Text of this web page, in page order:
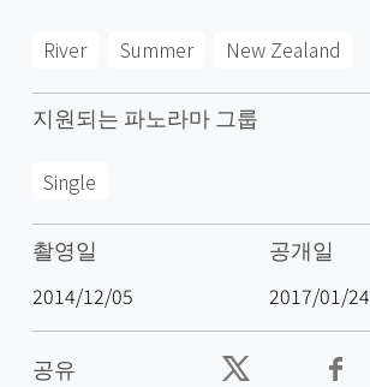
River Summer New Zealand
지원되는 파노라마 그룹
Single
촬영일
2014/12/05
공개일
2017/01/24
공유